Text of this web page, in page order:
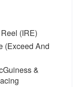
(IRE)
(Exceed And
&